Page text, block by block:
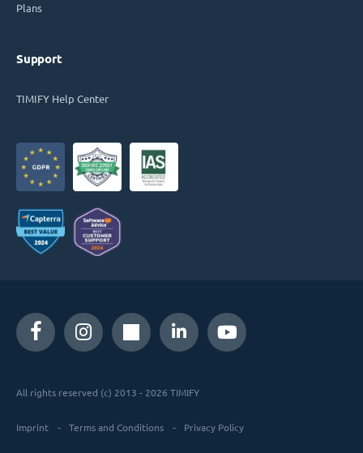
Plans
Support
TIMIFY Help Center
All rights reserved (c) 2013 - 2026 TIMIFY
Imprint Terms and Conditions Privacy Policy